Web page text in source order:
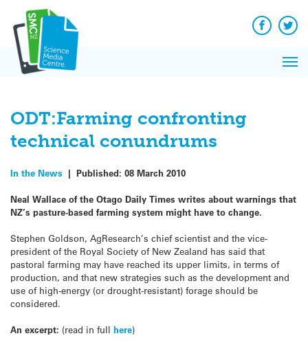
content
Facebook
ODT:Farming confronting
technical conundrums
In the News | Published: 08 March 2010
Neal Wallace of the Otago Daily Times writes about warnings that
NZ’s pasture-based farming system might have to change.
Stephen Goldson, AgResearch’s chief scientist and the vice-
president of the Royal Society of New Zealand has said that
pastoral farming may have reached its upper limits, in terms of
production, and that new strategies such as the development and
use of high-energy (or drought-resistant) forage should be
considered.
An excerpt: (read in full here)
News